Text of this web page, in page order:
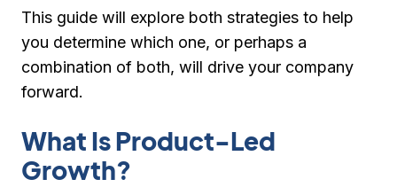
This guide will explore both strategies to help
you determine which one, or perhaps a
combination of both, will drive your company
forward.
What Is Product-Led
Growth?